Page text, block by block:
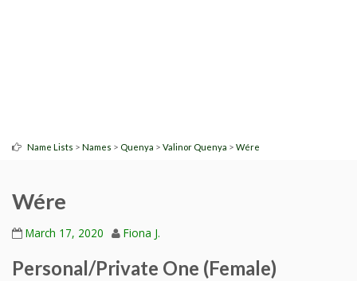
Name Lists > Names > Quenya > Valinor Quenya > Wére
Wére
March 17, 2020 Fiona J.
Personal/Private One (Female)